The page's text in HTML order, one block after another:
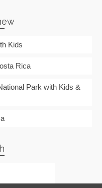
Kids
Rica
Park with Kids &